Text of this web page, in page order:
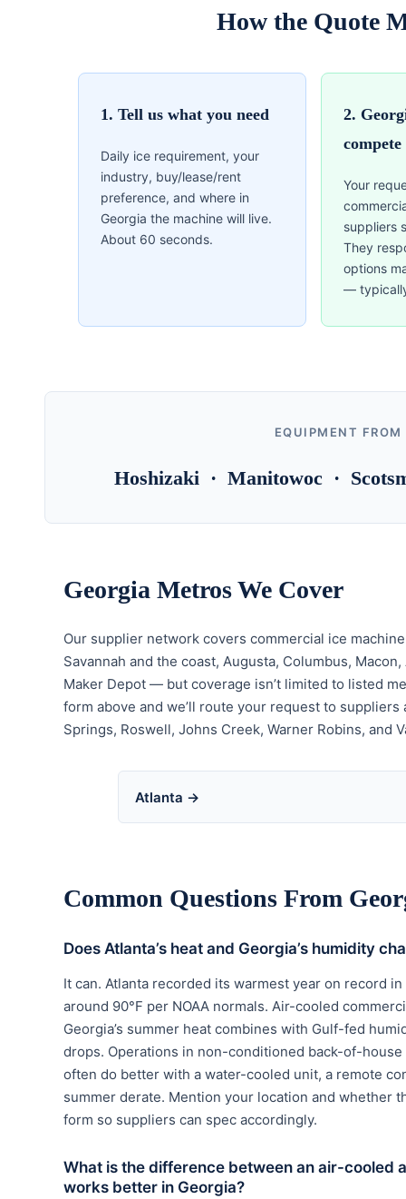
How the Quote
1. Tell us what you need
Daily ice requirement, your
industry, buy/lease/rent
preference, and where in
Georgia the machine will live.
About 60 seconds.
2.
compete
Your
suppliers
They
options
—
EQUIPMENT
Hoshizaki · Manitowoc ·
Georgia Metros We Cover
Our supplier network covers commercial ice
Savannah and the coast, Augusta, Columbus,
Maker Depot — but coverage isn’t limited to listed
form above and we’ll route your request to
Springs, Roswell, Johns Creek, Warner Robins, and
Atlanta →
Common Questions From
Does Atlanta’s heat and Georgia’s humidity
It can. Atlanta recorded its warmest year on record
around 90°F per NOAA normals. Air-cooled
Georgia’s summer heat combines with Gulf-fed
drops. Operations in non-conditioned back-of-
often do better with a water-cooled unit, a remote
summer derate. Mention your location and whether
form so suppliers can spec accordingly.
What is the difference between an air-cooled
works better in Georgia?